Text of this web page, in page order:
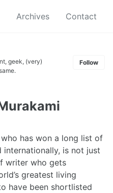
Archives Contact
geek, (very)
Follow
has won a long list of
internationally, is not just
writer who gets
greatest living
have been shortlisted